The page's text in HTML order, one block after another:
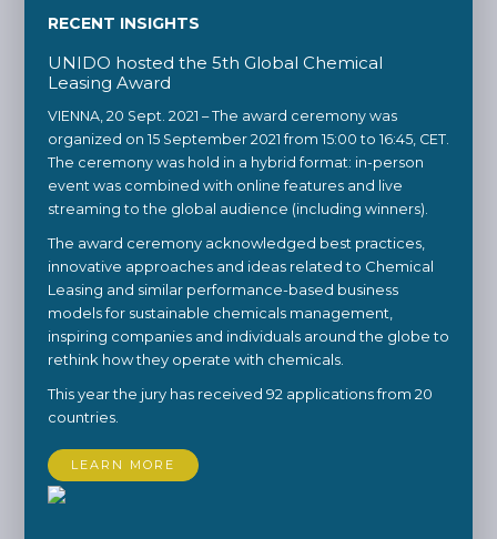
RECENT INSIGHTS
UNIDO hosted the 5th Global Chemical
Leasing Award
VIENNA, 20 Sept. 2021 – The award ceremony was
organized on 15 September 2021 from 15:00 to 16:45, CET.
The ceremony was hold in a hybrid format: in-person
event was combined with online features and live
streaming to the global audience (including winners).
The award ceremony acknowledged best practices,
innovative approaches and ideas related to Chemical
Leasing and similar performance-based business
models for sustainable chemicals management,
inspiring companies and individuals around the globe to
rethink how they operate with chemicals.
This year the jury has received 92 applications from 20
countries.
LEARN MORE